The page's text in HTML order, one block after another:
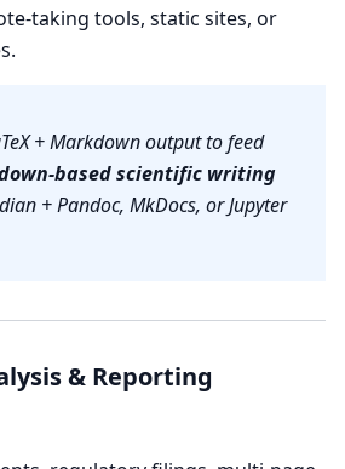
taking tools, static sites, or
+ Markdown output to feed
based scientific writing
+ Pandoc, MkDocs, or Jupyter
& Reporting